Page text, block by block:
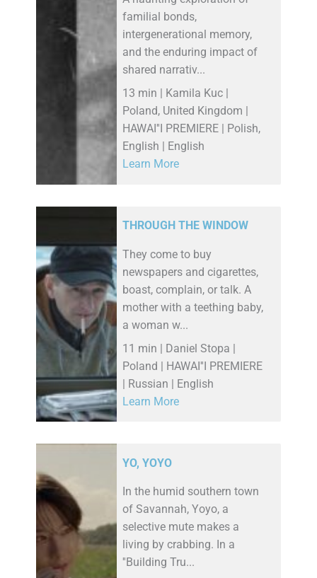
familial bonds,
intergenerational memory,
and the enduring impact of
shared narrativ...
13 min | Kamila Kuc |
Poland, United Kingdom |
HAWAI''I PREMIERE | Polish,
English | English
Learn More
THROUGH THE WINDOW
They come to buy
newspapers and cigarettes,
boast, complain, or talk. A
mother with a teething baby,
a woman w...
11 min | Daniel Stopa |
Poland | HAWAI''I PREMIERE
| Russian | English
Learn More
YO, YOYO
In the humid southern town
of Savannah, Yoyo, a
selective mute makes a
living by crabbing. In a
''Building Tru...